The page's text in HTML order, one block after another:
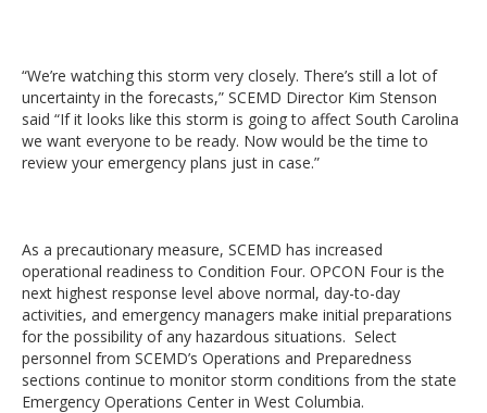
“We’re watching this storm very closely. There’s still a lot of
uncertainty in the forecasts,” SCEMD Director Kim Stenson
said “If it looks like this storm is going to affect South Carolina
we want everyone to be ready. Now would be the time to
review your emergency plans just in case.”
As a precautionary measure, SCEMD has increased
operational readiness to Condition Four. OPCON Four is the
next highest response level above normal, day-to-day
activities, and emergency managers make initial preparations
for the possibility of any hazardous situations. Select
personnel from SCEMD’s Operations and Preparedness
sections continue to monitor storm conditions from the state
Emergency Operations Center in West Columbia.